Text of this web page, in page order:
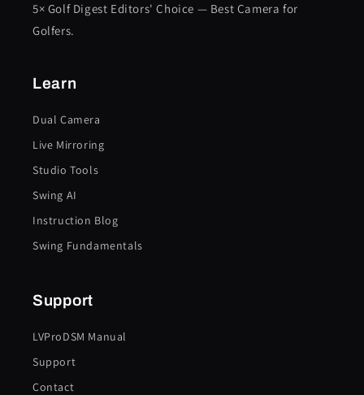
5× Golf Digest Editors' Choice — Best Camera for
Golfers.
Learn
Dual Camera
Live Mirroring
Studio Tools
Swing AI
Instruction Blog
Swing Fundamentals
Support
LVProDSM Manual
Support
Contact